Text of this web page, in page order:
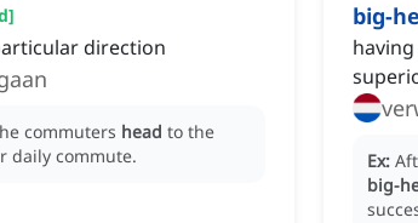
]
direction
commuters head to the
daily commute.
big-
Ex:
big-